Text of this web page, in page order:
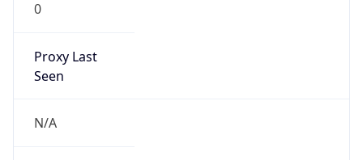
0
Proxy Last
Seen
N/A